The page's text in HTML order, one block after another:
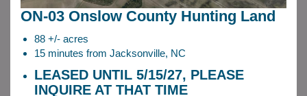
ON-03 Onslow County Hunting Land
88 +/- acres
15 minutes from Jacksonville, NC
LEASED UNTIL 5/15/27, PLEASE
INQUIRE AT THAT TIME